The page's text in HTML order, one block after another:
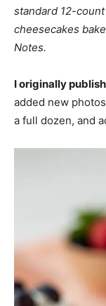
standard 12-
cheesecakes
Notes.
I originally
added new
a full dozen, and